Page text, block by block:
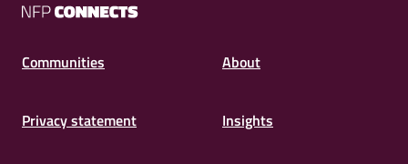
NFP
Communities
About
Privacy statement Insights